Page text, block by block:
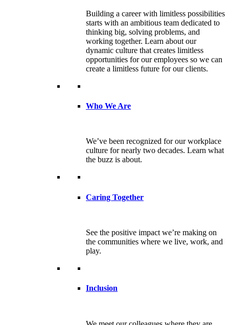
Building a career with limitless possibilities
starts with an ambitious team dedicated to
thinking big, solving problems, and
working together. Learn about our
dynamic culture that creates limitless
opportunities for our employees so we can
create a limitless future for our clients.
Who We Are
We’ve been recognized for our workplace
culture for nearly two decades. Learn what
the buzz is about.
Caring Together
See the positive impact we’re making on
the communities where we live, work, and
play.
Inclusion